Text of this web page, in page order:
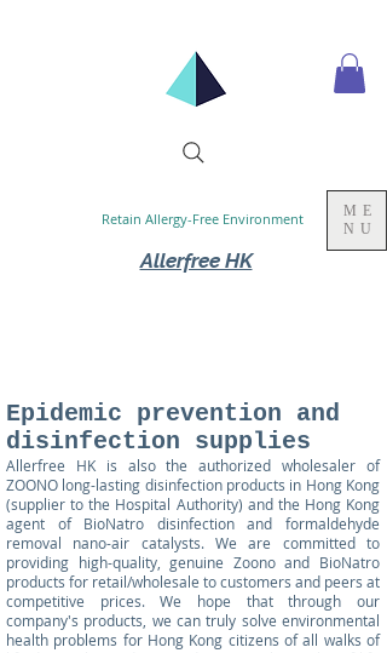
Allerfree HK
Retain Allergy-Free Environment
ME
NU
Epidemic prevention and
disinfection supplies
Allerfree HK
is also the authorized wholesaler of
ZOONO long-lasting disinfection products in Hong Kong
(supplier to the Hospital Authority) and the Hong Kong
agent of BioNatro disinfection and formaldehyde
removal nano-air catalysts. We are committed to
providing high-quality, genuine Zoono and BioNatro
products for retail/wholesale to customers and peers at
competitive prices. We hope that through our
company's products, we can truly solve environmental
health problems for Hong Kong citizens of all walks of